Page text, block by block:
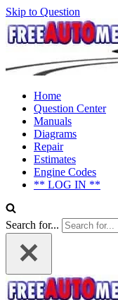
Skip to Question
Home
Question Center
Manuals
Diagrams
Repair
Estimates
Engine Codes
** LOG IN **
Search for...